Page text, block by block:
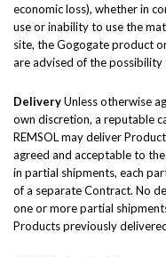
economic loss), whether in
use or inability to use the
site, the Gogogate product
are advised of the
DeliveryUnless otherwise
own discretion, a reputable
REMSOL may deliver
agreed and acceptable to
in partial shipments, each
of a separate Contract. No
one or more partial
Products previously